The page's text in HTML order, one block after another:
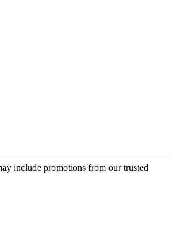
include promotions from our trusted